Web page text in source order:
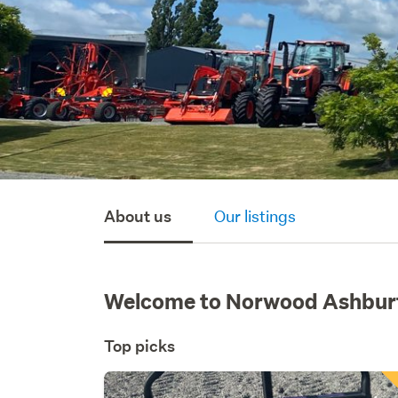
About us Our listings
Welcome to Norwood
Top picks